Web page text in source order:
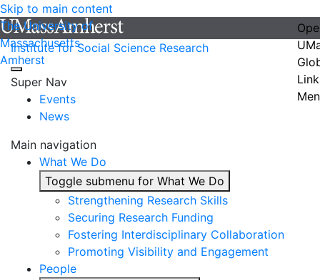
Skip to main content
The University of
Massachusetts
Amherst
Institute for Social Science Research
Super Nav
Events
News
Main navigation
What We Do
Toggle submenu for What We Do
Strengthening Research Skills
Securing Research Funding
Fostering Interdisciplinary Collaboration
Promoting Visibility and Engagement
People